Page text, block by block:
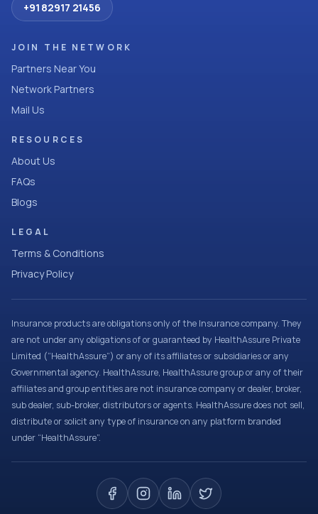
+91 82917 21456
JOIN THE NETWORK
Partners Near You
Network Partners
Mail Us
RESOURCES
About Us
FAQs
Blogs
LEGAL
Terms & Conditions
Privacy Policy
Insurance products are obligations only of the Insurance company. They
are not under any obligations of or guaranteed by HealthAssure Private
Limited (“HealthAssure”) or any of its affiliates or subsidiaries or any
Governmental agency. HealthAssure, HealthAssure group or any of their
affiliates and group entities are not insurance company or dealer, broker,
sub dealer, sub-broker, distributors or agents. HealthAssure does not sell,
distribute or solicit any type of insurance on any platform branded
under “HealthAssure”.